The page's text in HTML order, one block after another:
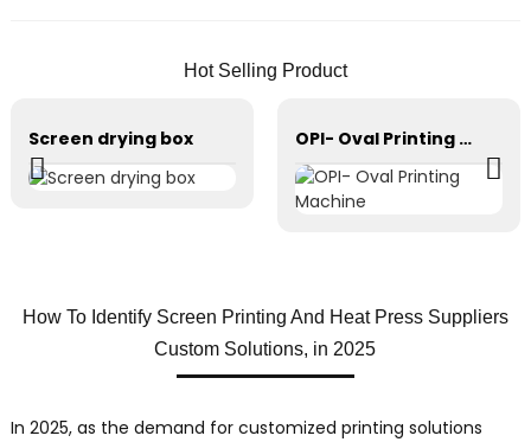
Hot Selling Product
Screen drying box OPI- Oval Printing Machine
How To Identify Screen Printing And Heat Press Suppliers
Custom Solutions, in 2025
In 2025, as the demand for customized printing solutions